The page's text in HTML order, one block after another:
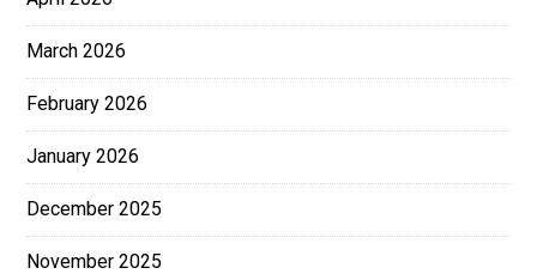
March 2026
February 2026
January 2026
December 2025
November 2025